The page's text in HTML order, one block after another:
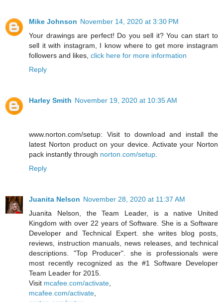
Mike Johnson November 14, 2020 at 3:30 PM
Your drawings are perfect! Do you sell it? You can start to
sell it with instagram, I know where to get more instagram
followers and likes, click here for more information
Reply
Harley Smith November 19, 2020 at 10:35 AM
www.norton.com/setup: Visit to download and install the
latest Norton product on your device. Activate your Norton
pack instantly through norton.com/setup.
Reply
Juanita Nelson November 28, 2020 at 11:37 AM
Juanita Nelson, the Team Leader, is a native United
Kingdom with over 22 years of Software. She is a Software
Developer and Technical Expert. she writes blog posts,
reviews, instruction manuals, news releases, and technical
descriptions. "Top Producer". she is professionals were
most recently recognized as the #1 Software Developer
Team Leader for 2015.
Visit mcafee.com/activate,
mcafee.com/activate,